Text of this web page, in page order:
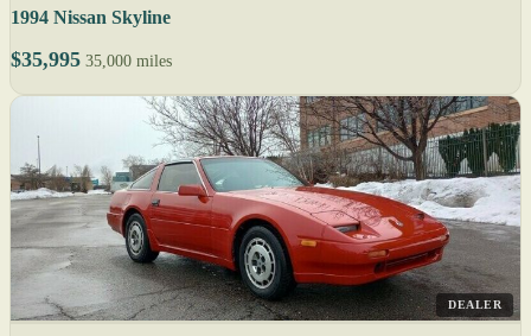
1994 Nissan Skyline
$35,995 35,000 miles
DEALER